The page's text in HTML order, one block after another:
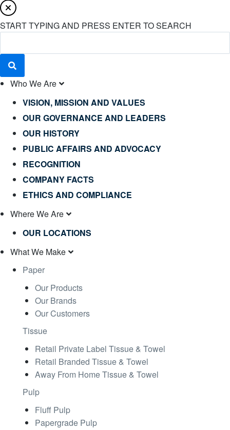
START TYPING AND PRESS ENTER TO SEARCH
Who We Are
VISION, MISSION AND VALUES
OUR GOVERNANCE AND LEADERS
OUR HISTORY
PUBLIC AFFAIRS AND ADVOCACY
RECOGNITION
COMPANY FACTS
ETHICS AND COMPLIANCE
Where We Are
OUR LOCATIONS
What We Make
Paper
Our Products
Our Brands
Our Customers
Tissue
Retail Private Label Tissue & Towel
Retail Branded Tissue & Towel
Away From Home Tissue & Towel
Pulp
Fluff Pulp
Papergrade Pulp